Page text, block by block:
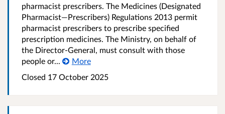
pharmacist prescribers. The Medicines (Designated
Pharmacist—Prescribers) Regulations 2013 permit
pharmacist prescribers to prescribe specified
prescription medicines. The Ministry, on behalf of
the Director-General, must consult with those
people or...
More
Closed 17 October 2025